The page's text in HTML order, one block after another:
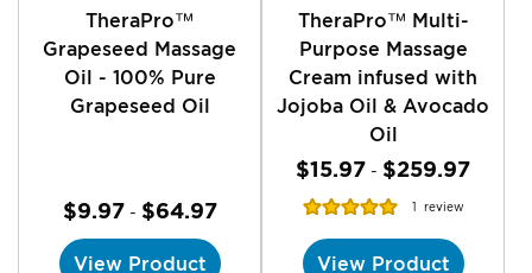
TheraPro™
Grapeseed Massage
Oil - 100% Pure
Grapeseed Oil
$9.97 - $64.97
View Product
TheraPro™ Multi-
Purpose Massage
Cream infused with
Jojoba Oil & Avocado
Oil
$15.97 - $259.97
Rating:
1 review
View Product